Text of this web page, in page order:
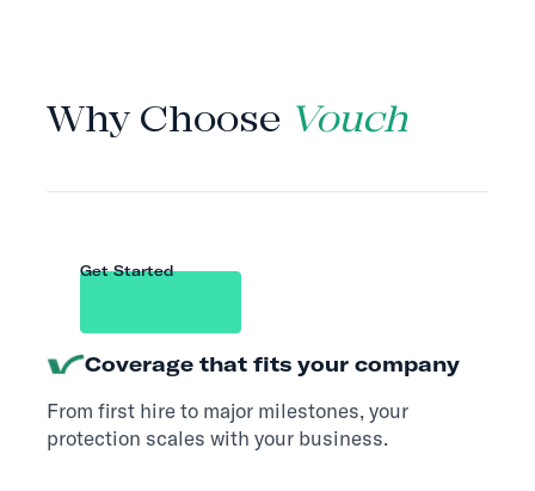
Why Choose Vouch
Get Started
Coverage that fits your company
From first hire to major milestones, your
protection scales with your business.